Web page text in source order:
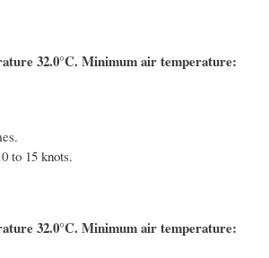
32.0°C. Minimum air temperature:
to 15 knots.
32.0°C. Minimum air temperature: